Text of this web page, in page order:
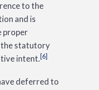
to the
and is
proper
statutory
intent. [6]
deferred to